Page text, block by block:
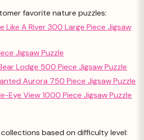
favorite nature puzzles:
Like A River 300 Large Piece Jigsaw
Jigsaw Puzzle
Lodge 500 Piece Jigsaw Puzzle
Aurora 750 Piece Jigsaw Puzzle
Eye View 1000 Piece Jigsaw Puzzle
based on difficulty level: